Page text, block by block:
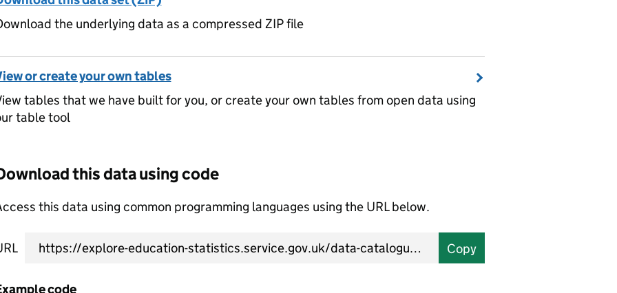
the underlying data as a compressed ZIP file
or create your own tables
tables that we have built for you, or create your own tables from open data using
table tool
this data using code
this data using common programming languages using the URL below.
Copy
code